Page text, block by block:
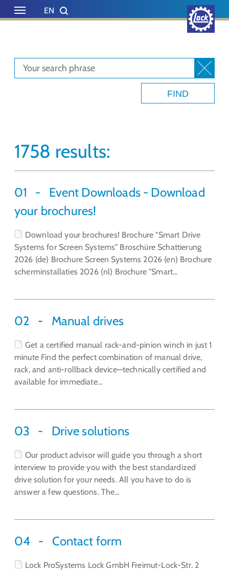
Skip to main content
Skip to page footer
EN
1758 results:
01
Event Downloads - Download
your brochures!
Download your brochures! Brochure "Smart Drive
Systems for Screen Systems" Broschüre Schattierung
2026 (de) Brochure Screen Systems 2026 (en) Brochure
scherminstallaties 2026 (nl) Brochure "Smart…
02 Manual drives
Get a certified manual rack-and-pinion winch in just 1
minute Find the perfect combination of manual drive,
rack, and anti-rollback device—technically certified and
available for immediate…
03 Drive solutions
Our product advisor will guide you through a short
interview to provide you with the best standardized
drive solution for your needs. All you have to do is
answer a few questions. The…
04 Contact form
Lock ProSystems Lock GmbH Freimut-Lock-Str. 2